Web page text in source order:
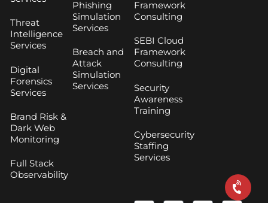
Threat
Intelligence
Services
Digital
Forensics
Services
Brand Risk &
Dark Web
Monitoring
Full Stack
Observability
Phishing
Simulation
Services
Breach and
Attack
Simulation
Services
Framework
Consulting
SEBI Cloud
Framework
Consulting
Security
Awareness
Training
Cybersecurity
Staffing
Services